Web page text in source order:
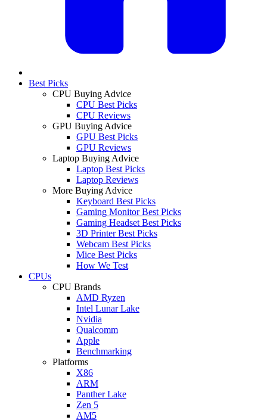
Best Picks
CPU Buying Advice
CPU Best Picks
CPU Reviews
GPU Buying Advice
GPU Best Picks
GPU Reviews
Laptop Buying Advice
Laptop Best Picks
Laptop Reviews
More Buying Advice
Keyboard Best Picks
Gaming Monitor Best Picks
Gaming Headset Best Picks
3D Printer Best Picks
Webcam Best Picks
Mice Best Picks
How We Test
CPUs
CPU Brands
AMD Ryzen
Intel Lunar Lake
Nvidia
Qualcomm
Apple
Benchmarking
Platforms
X86
ARM
Panther Lake
Zen 5
AM5